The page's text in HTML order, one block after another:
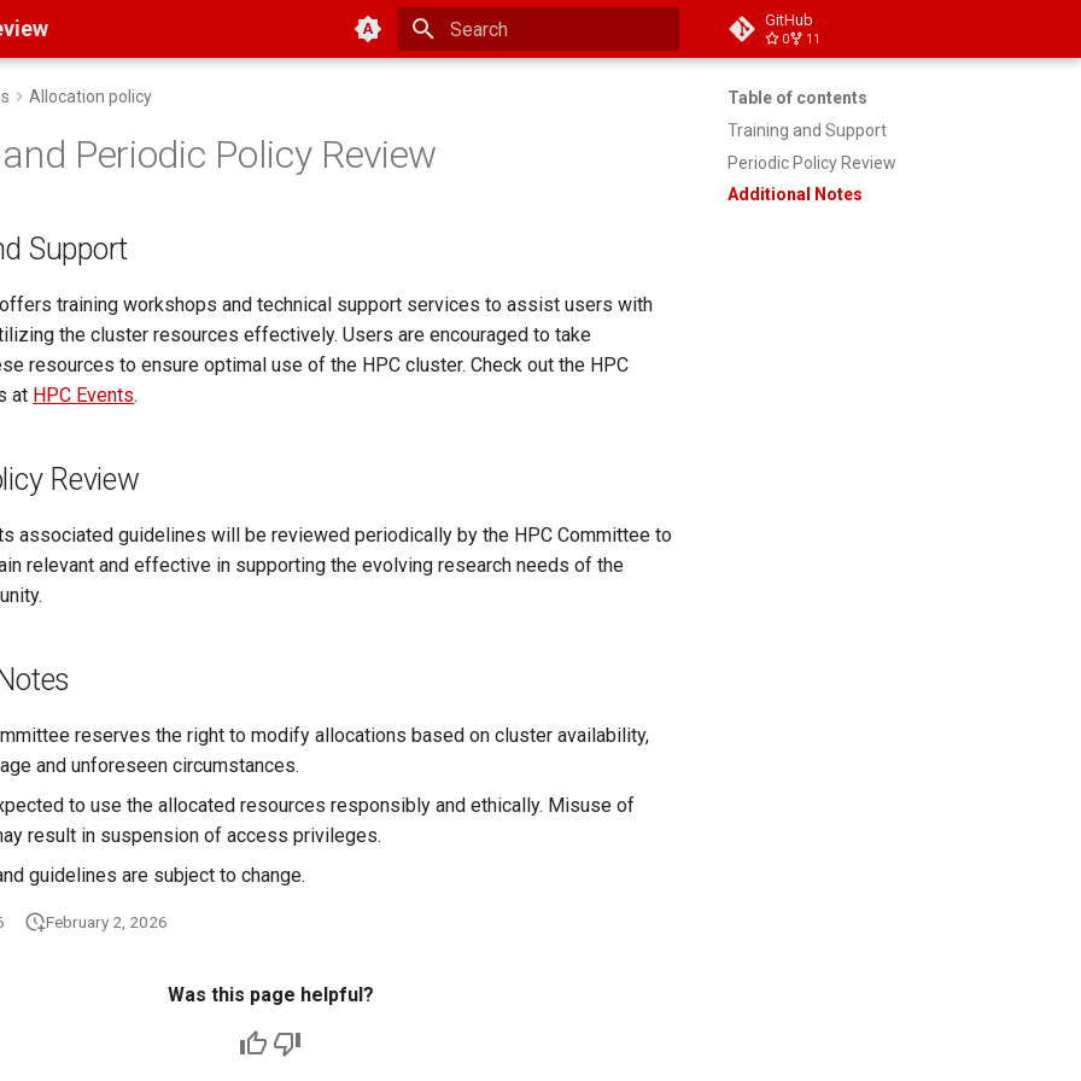
Color scheme
GitHub
0 11
Table of contents
Training and Support
Periodic Policy Review
Additional Notes
Allocation policy
Periodic Policy Review
Support
training workshops and technical support services to assist users with
the cluster resources effectively. Users are encouraged to take
resources to ensure optimal use of the HPC cluster. Check out the HPC
at HPC Events.
Review
associated guidelines will be reviewed periodically by the HPC Committee to
relevant and effective in supporting the evolving research needs of the
reserves the right to modify allocations based on cluster availability,
and unforeseen circumstances.
to use the allocated resources responsibly and ethically. Misuse of
result in suspension of access privileges.
guidelines are subject to change.
February 2, 2026
Was this page helpful?